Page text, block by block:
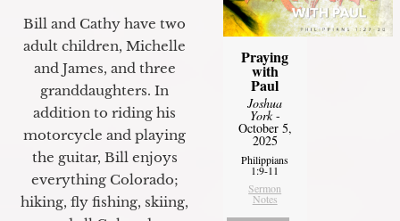
Bill and Cathy have two
adult children, Michelle
and James, and three
granddaughters. In
addition to riding his
motorcycle and playing
the guitar, Bill enjoys
everything Colorado;
hiking, fly fishing, skiing,
Praying
with
Paul
Joshua
York-
October 5,
2025
Philippians
1:9-11
Sermon
Notes